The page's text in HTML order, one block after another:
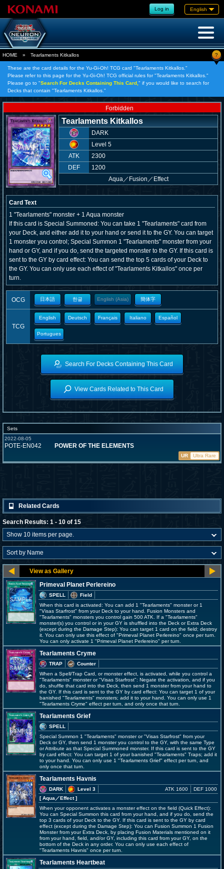
Log in English
HOME » Tearlaments Kitkallos ?
These are the card details for the Yu-Gi-Oh! TCG card "Tearlaments Kitkallos."
Please refer to this page for the Yu-Gi-Oh! TCG official rules for "Tearlaments Kitkallos."
Please go to "Search For Decks Containing This Card, " if you would like to search for
Decks that contain "Tearlaments Kitkallos."
Forbidden
Tearlaments Kitkallos
DARK
Level 5
ATK
2300
DEF
1200
Aqua／ Fusion／Effect
Card Text
1 "Tearlaments" monster + 1 Aqua monster
If this card is Special Summoned: You can take 1 "Tearlaments" card from
your Deck, and either add it to your hand or send it to the GY. You can target
1 monster you control; Special Summon 1 "Tearlaments" monster from your
hand or GY, and if you do, send the targeted monster to the GY. If this card is
sent to the GY by card effect: You can send the top 5 cards of your Deck to
the GY. You can only use each effect of "Tearlaments Kitkallos" once per
turn.
OCG 日本語 한글 English (Asia) 簡体字
TCG
English Deutsch Français Italiano Español
Portugues
Search For Decks Containing This Card
View Cards Related to This Card
Sets
2022-08-05
POTE-EN042 POWER OF THE ELEMENTS
UR Ultra Rare
Related Cards
Search Results: 1 - 10 of 15
Primeval Planet Perlereino
SPELL
Field
When this card is activated: You can add 1 "Tearlaments" monster or 1
"Visas Starfrost" from your Deck to your hand. Fusion Monsters and
"Tearlaments" monsters you control gain 500 ATK. If a "Tearlaments"
monster(s) you control or in your GY is shuffled into the Deck or Extra Deck
(except during the Damage Step): You can target 1 card on the field; destroy
it. You can only use this effect of "Primeval Planet Perlereino" once per turn.
You can only activate 1 "Primeval Planet Perlereino" per turn.
Tearlaments Cryme
TRAP
Counter
When a Spell/Trap Card, or monster effect, is activated, while you control a
"Tearlaments" monster or "Visas Starfrost": Negate the activation, and if you
do, shuffle that card into the Deck, then send 1 monster from your hand to
the GY. If this card is sent to the GY by card effect: You can target 1 of your
banished "Tearlaments" monsters; add it to your hand. You can only use 1
"Tearlaments Cryme" effect per turn, and only once that turn.
Tearlaments Grief
SPELL
Special Summon 1 "Tearlaments" monster or "Visas Starfrost" from your
Deck or GY, then send 1 monster you control to the GY, with the same Type
or Attribute as that Special Summoned monster. If this card is sent to the GY
by card effect: You can target 1 of your banished "Tearlaments" Traps; add it
to your hand. You can only use 1 "Tearlaments Grief" effect per turn, and
only once that turn.
Tearlaments Havnis
DARK
Level 3
[ Aqua ／Effect]
ATK 1600 DEF 1000
When your opponent activates a monster effect on the field (Quick Effect):
You can Special Summon this card from your hand, and if you do, send the
top 3 cards of your Deck to the GY. If this card is sent to the GY by card
effect (except during the Damage Step): You can Fusion Summon 1 Fusion
Monster from your Extra Deck, by placing Fusion Materials mentioned on it
from your hand, field, and/or GY, including this card from your GY, on the
bottom of the Deck in any order. You can only use each effect of
"Tearlaments Havnis" once per turn.
Tearlaments Heartbeat